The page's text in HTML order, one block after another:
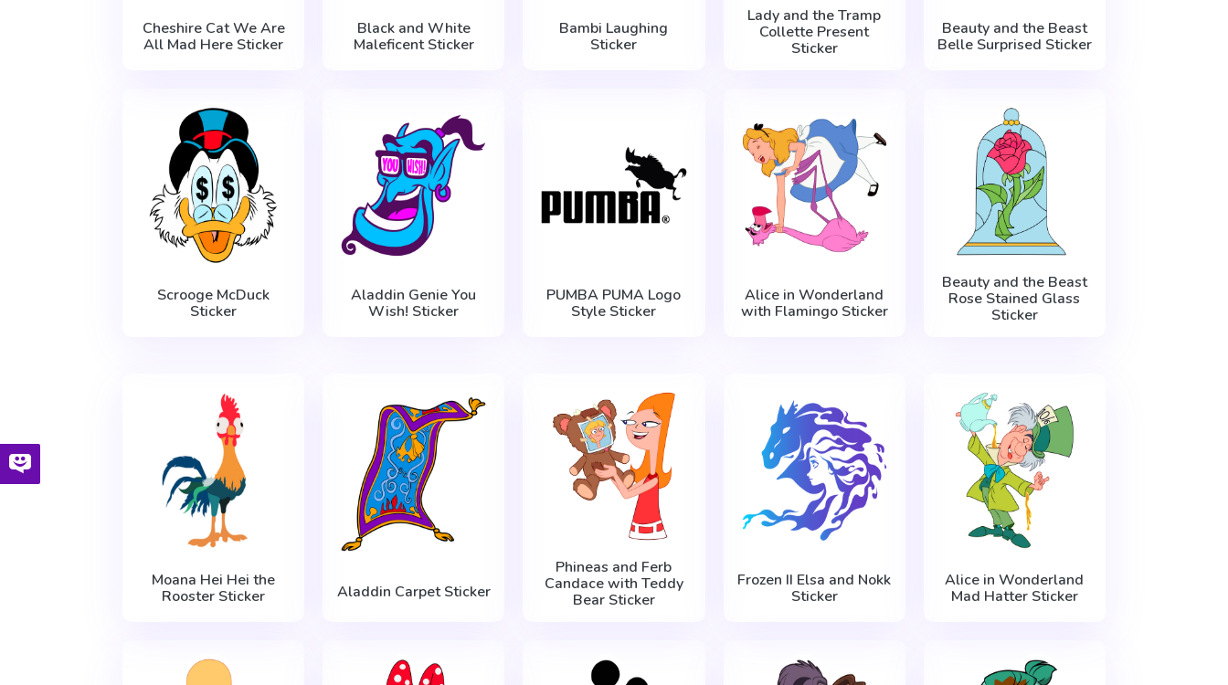
Cheshire Cat We Are
All Mad Here Sticker
Black and White
Maleficent Sticker
Bambi Laughing
Sticker
Lady and the Tramp
Collette Present
Sticker
Beauty and the Beast
Belle Surprised Sticker
Scrooge McDuck
Sticker
Aladdin Genie You
Wish! Sticker
PUMBA PUMA Logo
Style Sticker
Alice in Wonderland
with Flamingo Sticker
Beauty and the Beast
Rose Stained Glass
Sticker
Moana Hei Hei the
Rooster Sticker
Aladdin Carpet Sticker
Phineas and Ferb
Candace with Teddy
Bear Sticker
Frozen II Elsa and Nokk
Sticker
Alice in Wonderland
Mad Hatter Sticker